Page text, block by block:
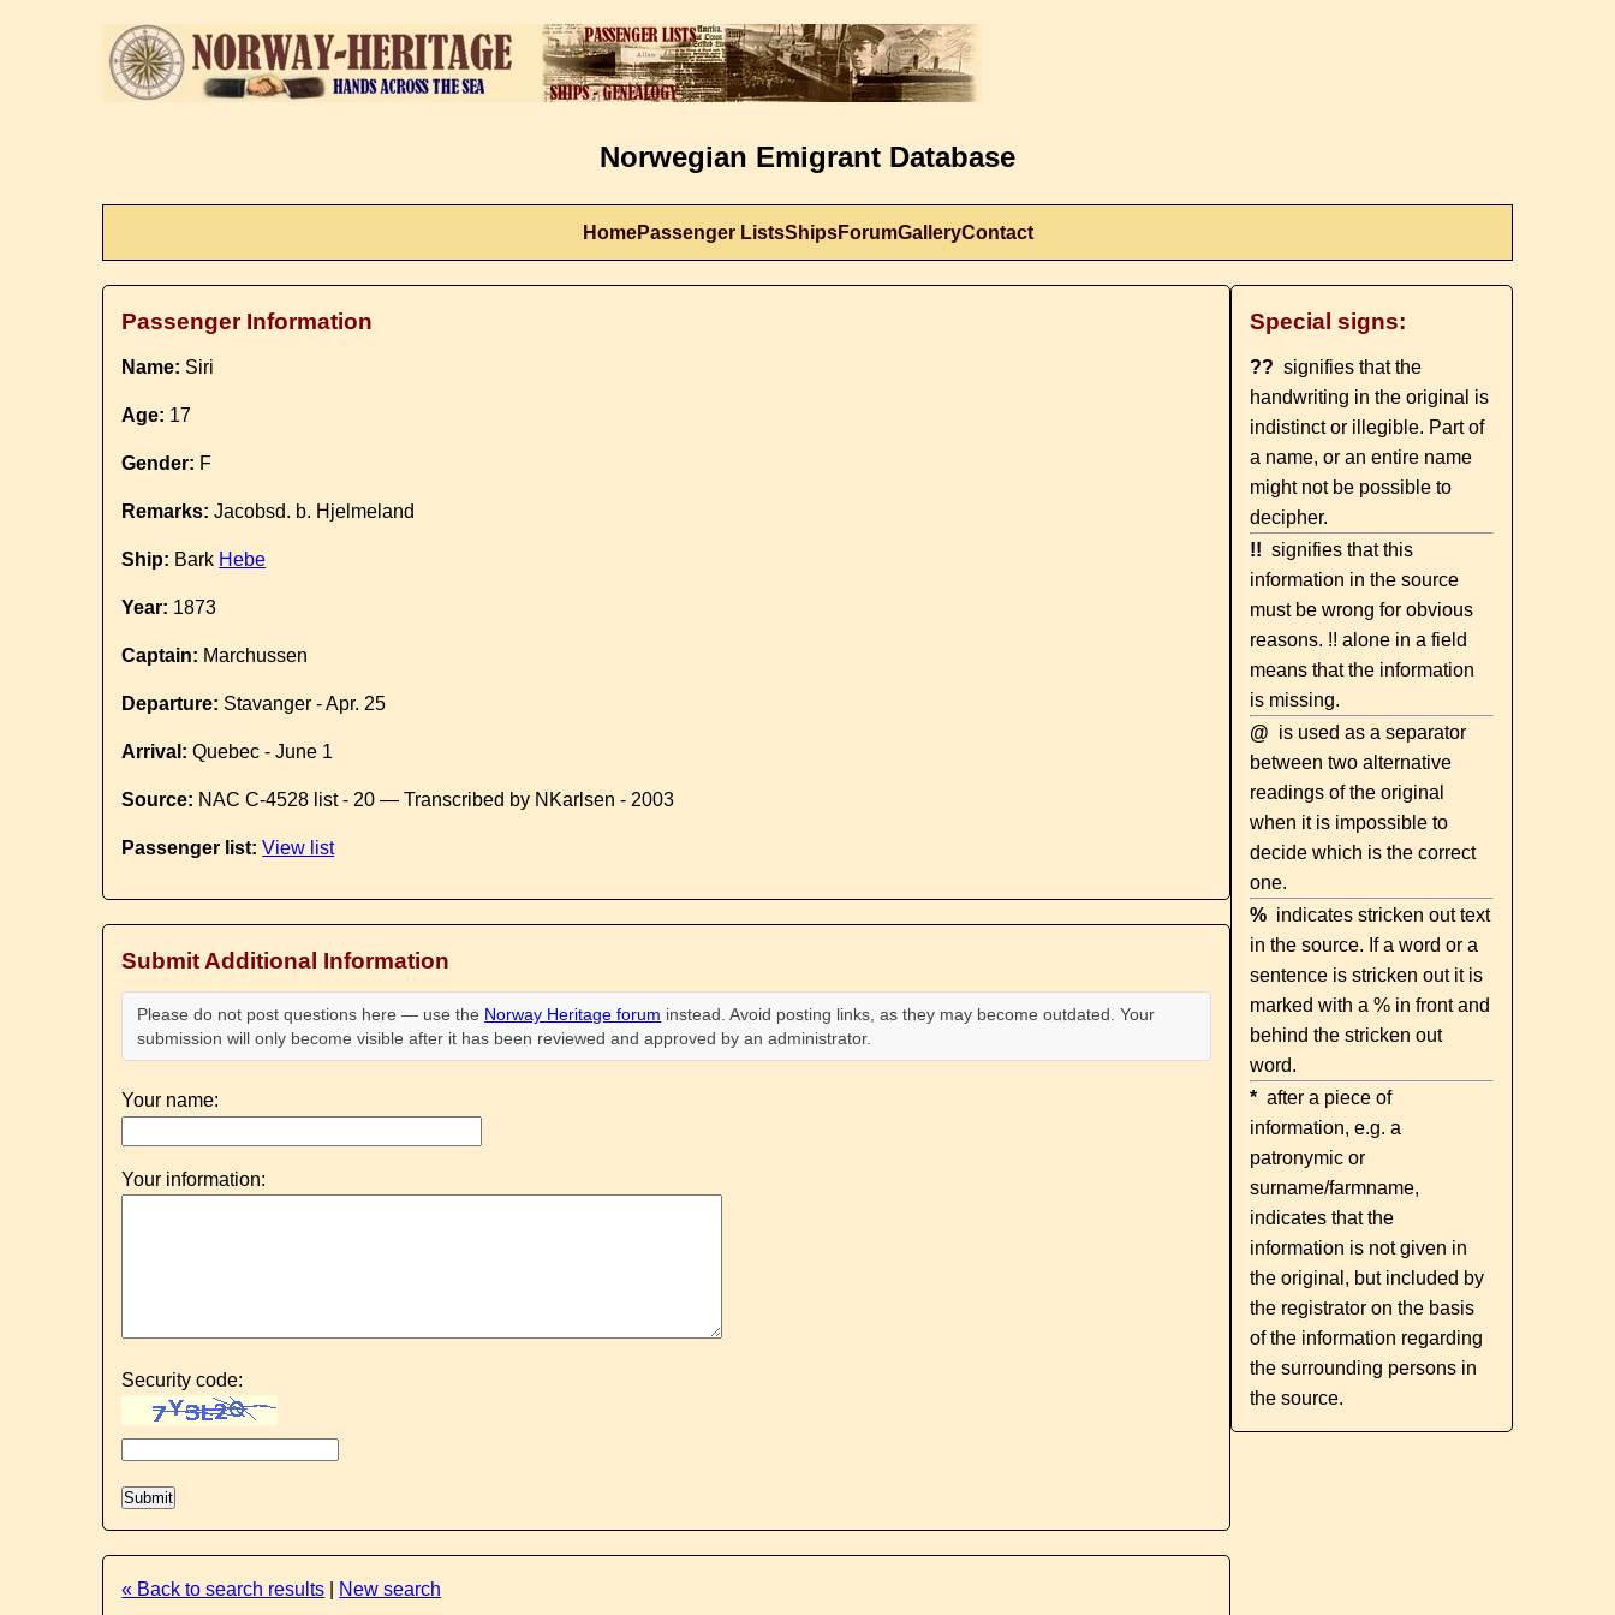
Norwegian Emigrant Database
HomePassenger ListsShipsForumGalleryContact
Passenger Information
Name: Siri
Age: 17
Gender: F
Remarks: Jacobsd. b. Hjelmeland
Ship: Bark Hebe
Year: 1873
Captain: Marchussen
Departure: Stavanger - Apr. 25
Arrival: Quebec - June 1
Source: NAC C-4528 list - 20 — Transcribed by NKarlsen - 2003
Passenger list: View list
Submit Additional Information
Please do not post questions here — use the Norway Heritage forum instead. Avoid posting links, as they may become outdated. Your
submission will only become visible after it has been reviewed and approved by an administrator.
Your name:
Your information:
Security code:
« Back to search results New search
Special signs:
?? signifies that the
handwriting in the original is
indistinct or illegible. Part of
a name, or an entire name
might not be possible to
decipher.
!! signifies that this
information in the source
must be wrong for obvious
reasons. !! alone in a field
means that the information
is missing.
@ is used as a separator
between two alternative
readings of the original
when it is impossible to
decide which is the correct
one.
% indicates stricken out text
in the source. If a word or a
sentence is stricken out it is
marked with a % in front and
behind the stricken out
word.
* after a piece of
information, e.g. a
patronymic or
surname/farmname,
indicates that the
information is not given in
the original, but included by
the registrator on the basis
of the information regarding
the surrounding persons in
the source.